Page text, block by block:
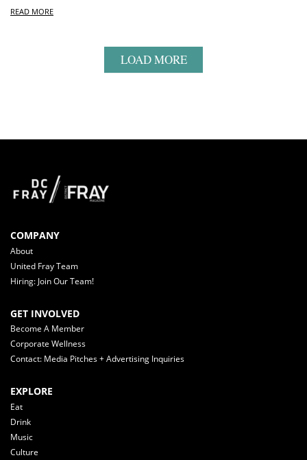
READ MORE
LOAD MORE
COMPANY
About
United Fray Team
Hiring: Join Our Team!
GET INVOLVED
Become A Member
Corporate Wellness
Contact: Media Pitches + Advertising Inquiries
EXPLORE
Eat
Drink
Music
Culture